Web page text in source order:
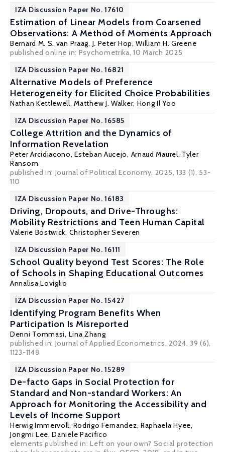
IZA Discussion Paper No. 17610
Estimation of Linear Models from Coarsened
Observations: A Method of Moments Approach
Bernard M. S. van Praag, J. Peter Hop,William H. Greene
published online in: Psychometrika, 10 March 2025
IZA Discussion Paper No. 16821
Alternative Models of Preference
Heterogeneity for Elicited Choice Probabilities
Nathan Kettlewell, Matthew J. Walker, Hong Il Yoo
IZA Discussion Paper No. 16585
College Attrition and the Dynamics of
Information Revelation
Peter Arcidiacono,Esteban Aucejo, Arnaud Maurel, Tyler
Ransom
published in: Journal of Political Economy, 2025, 133 (1), 53-
110
IZA Discussion Paper No. 16183
Driving, Dropouts, and Drive-Throughs:
Mobility Restrictions and Teen Human Capital
Valerie Bostwick, Christopher Severen
IZA Discussion Paper No. 16111
School Quality beyond Test Scores: The Role
of Schools in Shaping Educational Outcomes
Annalisa Loviglio
IZA Discussion Paper No. 15427
Identifying Program Benefits When
Participation Is Misreported
Denni Tommasi, Lina Zhang
published in: Journal of Applied Econometrics, 2024, 39 (6),
1123-1148
IZA Discussion Paper No. 15289
De-facto Gaps in Social Protection for
Standard and Non-standard Workers: An
Approach for Monitoring the Accessibility and
Levels of Income Support
Herwig Immervoll, Rodrigo Fernandez, Raphaela Hyee,
Jongmi Lee, Daniele Pacifico
elements published in:Left on your own? Social protection